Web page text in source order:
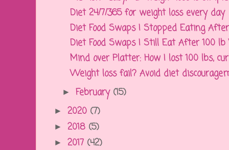
Diet 24/7/365 for weight loss every day
Diet Food Swaps I Stopped Eating
Diet Food Swaps I Still Eat After 100
Mind over Platter: How I lost 100 lbs,
Weight loss fail? Avoid diet
► February (15)
► 2020 (7)
► 2018 (5)
► 2017 (42)